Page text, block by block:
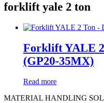
forklift yale 2 ton
Forklift YALE 2
(GP20-35MX)
Read more
MATERIAL HANDLING